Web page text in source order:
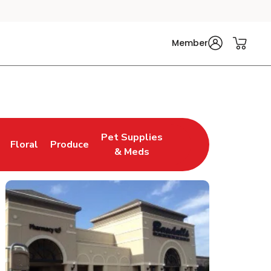
Member
Tab
Floral
Link Opens in New Tab
Produce
Link Opens in New Tab
Pet Supplies
& Meds
Link Opens in New Tab